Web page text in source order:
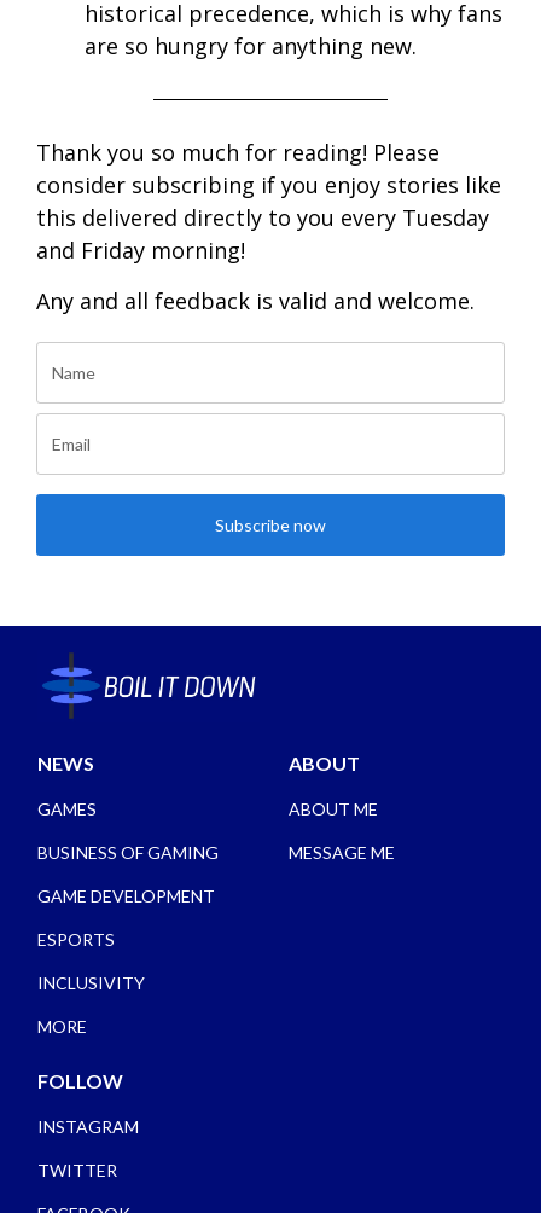
historical precedence, which is why fans
are so hungry for anything new.
Thank you so much for reading! Please
consider subscribing if you enjoy stories like
this delivered directly to you every Tuesday
and Friday morning!
Any and all feedback is valid and welcome.
Subscribe now
NEWS
GAMES
BUSINESS OF GAMING
GAME DEVELOPMENT
ESPORTS
INCLUSIVITY
MORE
ABOUT
ABOUT ME
MESSAGE ME
FOLLOW
INSTAGRAM
TWITTER